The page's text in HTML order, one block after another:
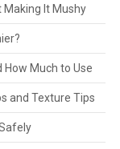
Making It Mushy
How Much to Use
and Texture Tips